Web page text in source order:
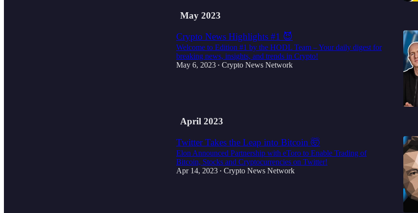
May 2023
Crypto News Highlights #1 😈
Welcome to Edition #1 by the HODL Team – Your daily digest for
breaking news, insights, and trends in Crypto!
May 6, 2023 • Crypto News Network
April 2023
Twitter Takes the Leap into Bitcoin 🤯
Elon Announced Partnership with eToro to Enable Trading of
Bitcoin, Stocks and Cryptocurrencies on Twitter!
Apr 14, 2023 • Crypto News Network